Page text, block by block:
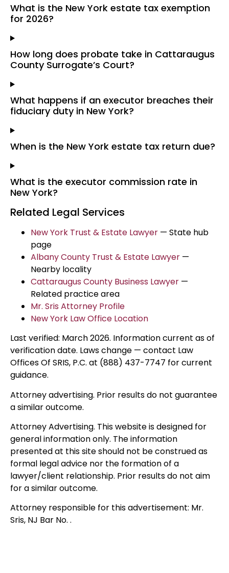
What is the New York estate tax exemption
for 2026?
How long does probate take in Cattaraugus
County Surrogate’s Court?
What happens if an executor breaches their
fiduciary duty in New York?
When is the New York estate tax return due?
What is the executor commission rate in
New York?
Related Legal Services
New York Trust & Estate Lawyer — State hub
page
Albany County Trust & Estate Lawyer —
Nearby locality
Cattaraugus County Business Lawyer —
Related practice area
Mr. Sris Attorney Profile
New York Law Office Location
Last verified: March 2026. Information current as of
verification date. Laws change — contact Law
Offices Of SRIS, P.C. at (888) 437-7747 for current
guidance.
Attorney advertising. Prior results do not guarantee
a similar outcome.
Attorney Advertising. This website is designed for
general information only. The information
presented at this site should not be construed as
formal legal advice nor the formation of a
lawyer/client relationship. Prior results do not aim
for a similar outcome.
Attorney responsible for this advertisement: Mr.
Sris, NJ Bar No. .